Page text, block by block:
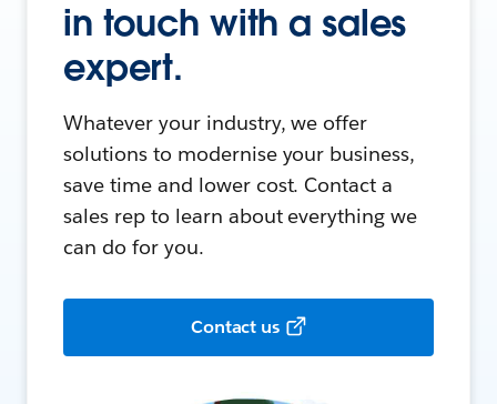
in touch with a sales
expert.
Whatever your industry, we offer
solutions to modernise your business,
save time and lower cost. Contact a
sales rep to learn about everything we
can do for you.
Contact us